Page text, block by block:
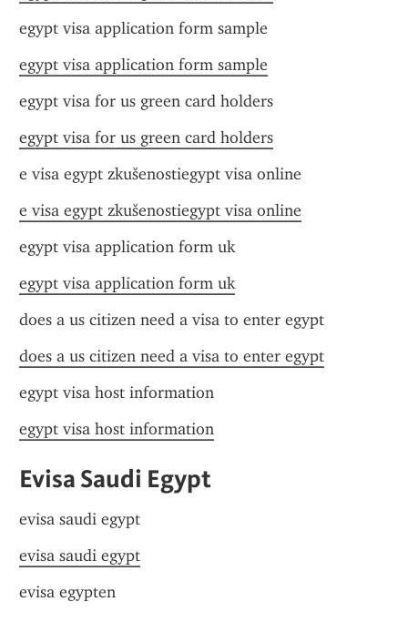
egypt visa application form sample
egypt visa application form sample
egypt visa for us green card holders
egypt visa for us green card holders
e visa egypt zkušenostiegypt visa online
e visa egypt zkušenostiegypt visa online
egypt visa application form uk
egypt visa application form uk
does a us citizen need a visa to enter egypt
does a us citizen need a visa to enter egypt
egypt visa host information
egypt visa host information
Evisa Saudi Egypt
evisa saudi egypt
evisa saudi egypt
evisa egypten